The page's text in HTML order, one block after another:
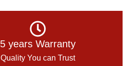
5 years Warranty
Quality You can Trust